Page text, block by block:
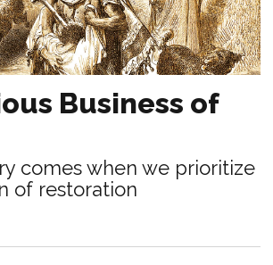
Business of
comes when we prioritize
of restoration